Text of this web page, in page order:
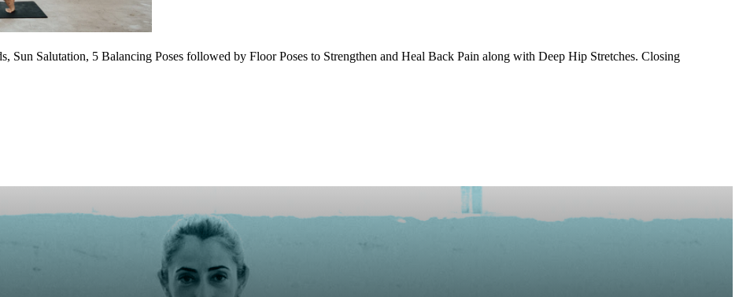
Sun Salutation, 5 Balancing Poses followed by Floor Poses to Strengthen and Heal Back Pain along with Deep Hip Stretches. Closing